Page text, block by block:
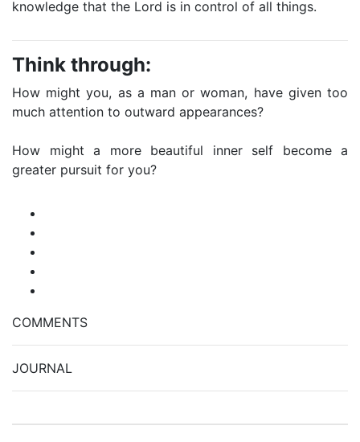
knowledge that the Lord is in control of all things.
Think through:
How might you, as a man or woman, have given too
much attention to outward appearances?
How might a more beautiful inner self become a
greater pursuit for you?
COMMENTS
JOURNAL